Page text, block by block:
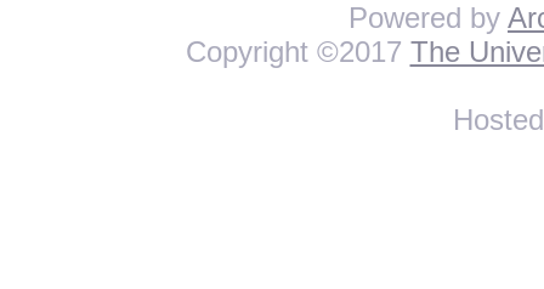
Powered by
Copyright ©2017 The